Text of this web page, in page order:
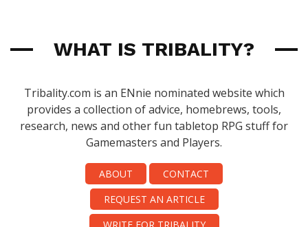
WHAT IS TRIBALITY?
Tribality.com is an ENnie nominated website which
provides a collection of advice, homebrews, tools,
research, news and other fun tabletop RPG stuff for
Gamemasters and Players.
ABOUT
CONTACT
REQUEST AN ARTICLE
WRITE FOR TRIBALITY